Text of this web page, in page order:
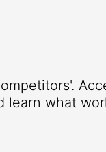
learn what